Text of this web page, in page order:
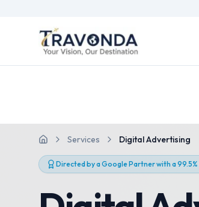
Home Services Digital Advertising
Directed by a Google Partner with a